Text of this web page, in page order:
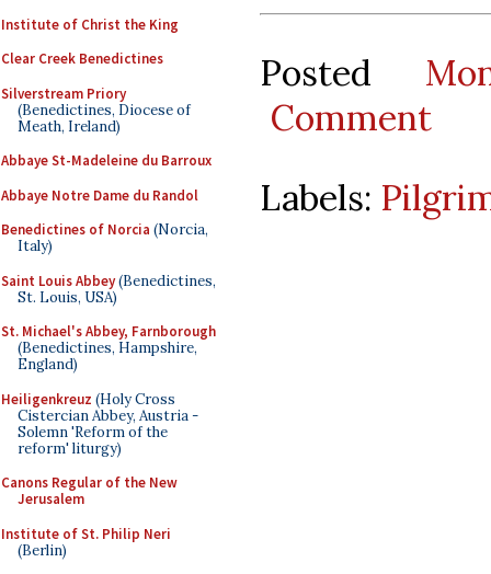
Institute of Christ the King
Clear Creek Benedictines
Silverstream Priory
(Benedictines, Diocese of
Meath, Ireland)
Abbaye St-Madeleine du Barroux
Abbaye Notre Dame du Randol
Benedictines of Norcia (Norcia,
Italy)
Saint Louis Abbey(Benedictines,
St. Louis, USA)
St. Michael's Abbey, Farnborough
(Benedictines, Hampshire,
England)
Heiligenkreuz (Holy Cross
Cistercian Abbey, Austria -
Solemn 'Reform of the
reform' liturgy)
Canons Regular of the New
Jerusalem
Institute of St. Philip Neri
(Berlin)
Posted
Comment
Labels: